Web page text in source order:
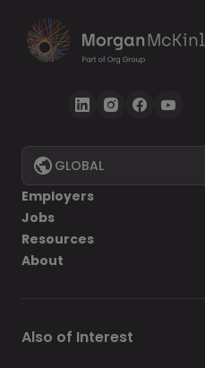
GLOBAL
Employers
Jobs
Resources
About
Also of Interest